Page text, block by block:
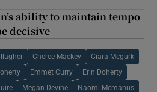
ability to maintain tempo
decisive
Cheree Mackey Ciara Mcgurk
Emmet Curry Erin Doherty
Megan Devine Naomi Mcmanus